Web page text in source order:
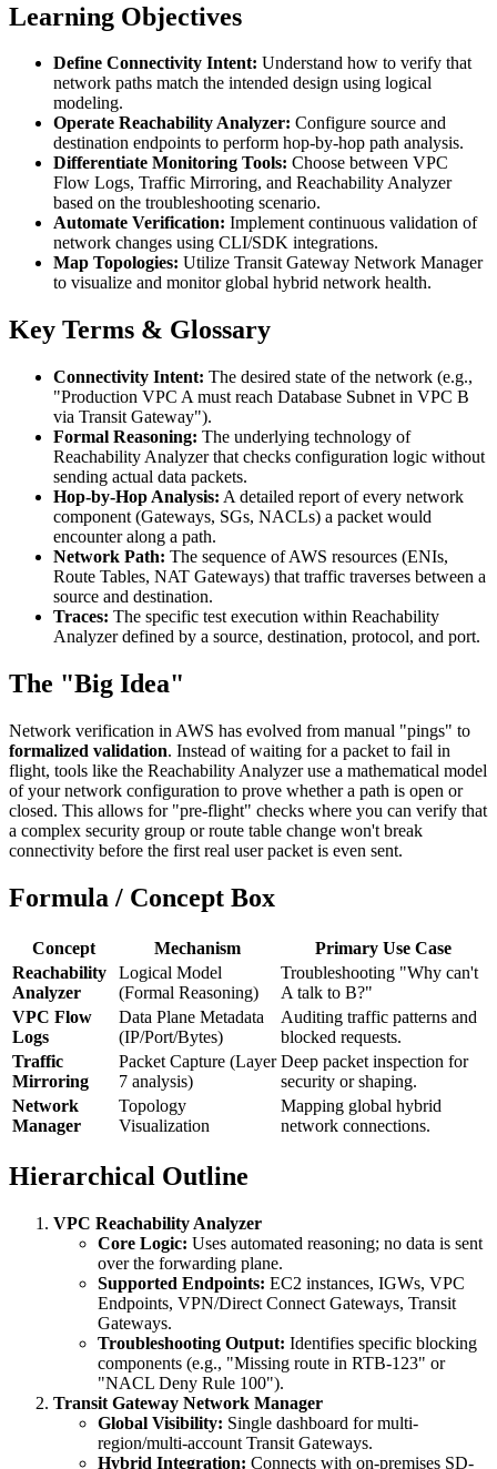
Learning Objectives
Define Connectivity Intent: Understand how to verify that
network paths match the intended design using logical
modeling.
Operate Reachability Analyzer: Configure source and
destination endpoints to perform hop-by-hop path analysis.
Differentiate Monitoring Tools: Choose between VPC
Flow Logs, Traffic Mirroring, and Reachability Analyzer
based on the troubleshooting scenario.
Automate Verification: Implement continuous validation of
network changes using CLI/SDK integrations.
Map Topologies: Utilize Transit Gateway Network Manager
to visualize and monitor global hybrid network health.
Key Terms & Glossary
Connectivity Intent: The desired state of the network (e.g.,
"Production VPC A must reach Database Subnet in VPC B
via Transit Gateway").
Formal Reasoning: The underlying technology of
Reachability Analyzer that checks configuration logic without
sending actual data packets.
Hop-by-Hop Analysis: A detailed report of every network
component (Gateways, SGs, NACLs) a packet would
encounter along a path.
Network Path: The sequence of AWS resources (ENIs,
Route Tables, NAT Gateways) that traffic traverses between a
source and destination.
Traces: The specific test execution within Reachability
Analyzer defined by a source, destination, protocol, and port.
The "Big Idea"
Network verification in AWS has evolved from manual "pings" to
formalized validation. Instead of waiting for a packet to fail in
flight, tools like the Reachability Analyzer use a mathematical model
of your network configuration to prove whether a path is open or
closed. This allows for "pre-flight" checks where you can verify that
a complex security group or route table change won't break
connectivity before the first real user packet is even sent.
Formula / Concept Box
Concept Mechanism
Primary Use Case
Reachability
Analyzer
Logical Model
(Formal Reasoning)
Troubleshooting "Why can't
A talk to B?"
VPC Flow
Logs
Data Plane Metadata
(IP/Port/Bytes)
Auditing traffic patterns and
blocked requests.
Traffic
Mirroring
Packet Capture (Layer
7 analysis)
Deep packet inspection for
security or shaping.
Network
Manager
Topology
Visualization
Mapping global hybrid
network connections.
Hierarchical Outline
VPC Reachability Analyzer
Core Logic: Uses automated reasoning; no data is sent
over the forwarding plane.
Supported Endpoints: EC2 instances, IGWs, VPC
Endpoints, VPN/Direct Connect Gateways, Transit
Gateways.
Troubleshooting Output: Identifies specific blocking
components (e.g., "Missing route in RTB-123" or
"NACL Deny Rule 100").
Transit Gateway Network Manager
Global Visibility: Single dashboard for multi-
region/multi-account Transit Gateways.
Hybrid Integration: Connects with on-premises SD-